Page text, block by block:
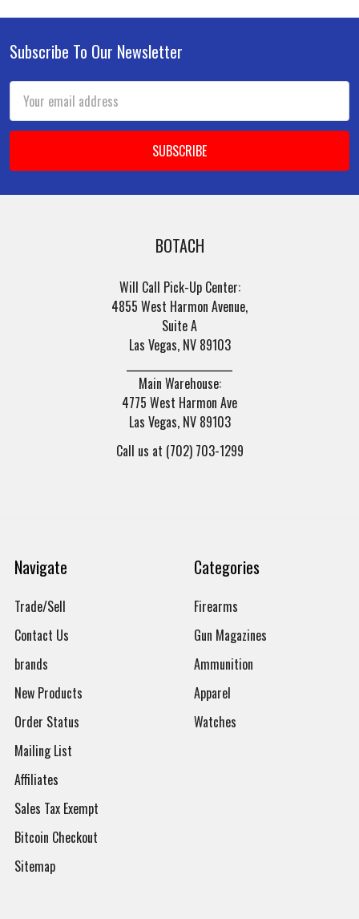
Footer
Subscribe To Our Newsletter
Address
BOTACH
Will Call Pick-Up Center:
4855 West Harmon Avenue,
Suite A
Las Vegas, NV 89103
Main Warehouse:
4775 West Harmon Ave
Las Vegas, NV 89103
Call us at (702) 703-1299
Navigate
Trade/Sell
Contact Us
brands
New Products
Order Status
Mailing List
Affiliates
Sales Tax Exempt
Bitcoin Checkout
Sitemap
Categories
Firearms
Gun Magazines
Ammunition
Apparel
Watches